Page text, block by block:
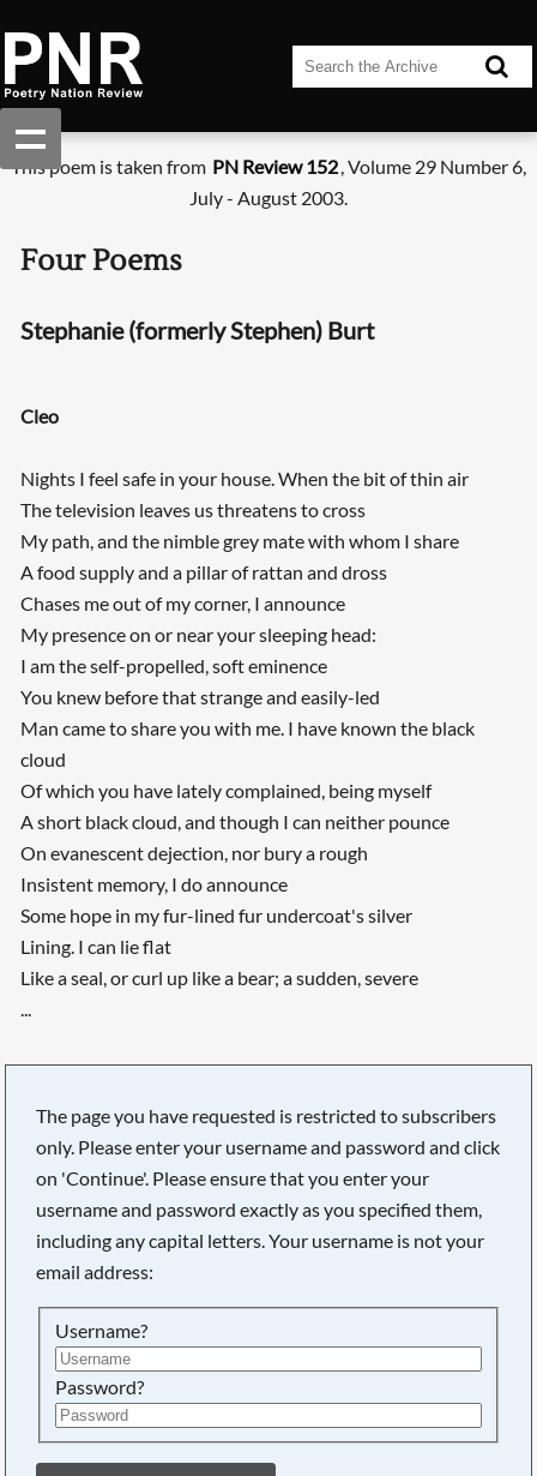
This poem is taken from PN Review 152, Volume 29 Number 6,
July - August 2003.
Four Poems
Stephanie (formerly Stephen) Burt
Cleo
Nights I feel safe in your house. When the bit of thin air
The television leaves us threatens to cross
My path, and the nimble grey mate with whom I share
A food supply and a pillar of rattan and dross
Chases me out of my corner, I announce
My presence on or near your sleeping head:
I am the self-propelled, soft eminence
You knew before that strange and easily-led
Man came to share you with me. I have known the black
cloud
Of which you have lately complained, being myself
A short black cloud, and though I can neither pounce
On evanescent dejection, nor bury a rough
Insistent memory, I do announce
Some hope in my fur-lined fur undercoat's silver
Lining. I can lie flat
Like a seal, or curl up like a bear; a sudden, severe
...
The page you have requested is restricted to subscribers
only. Please enter your username and password and click
on 'Continue'. Please ensure that you enter your
username and password exactly as you specified them,
including any capital letters. Your username is not your
email address:
Username?
Password?